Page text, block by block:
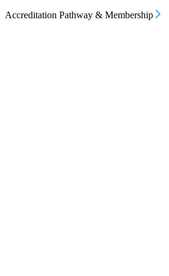
Accreditation Pathway & Membership